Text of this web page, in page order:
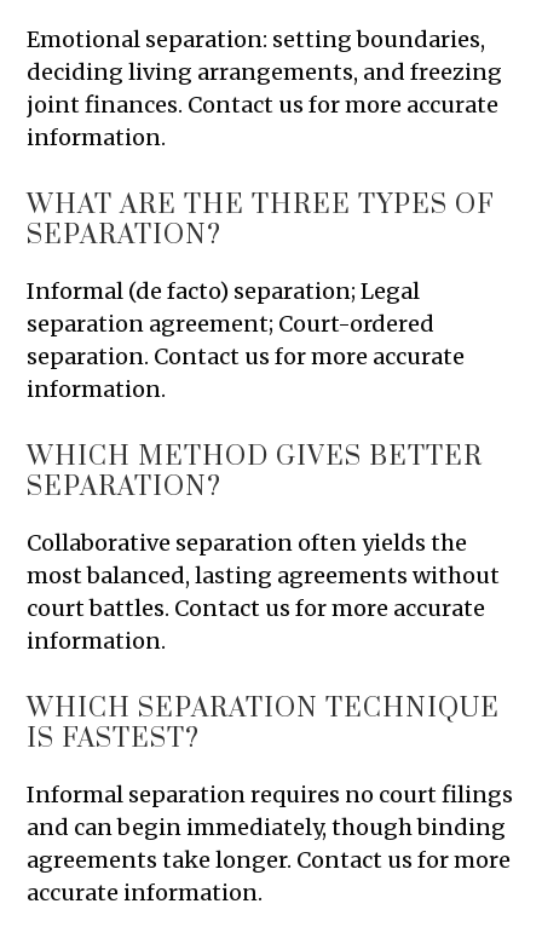
Emotional separation: setting boundaries,
deciding living arrangements, and freezing
joint finances. Contact us for more accurate
information.
WHAT ARE THE THREE TYPES OF
SEPARATION?
Informal (de facto) separation; Legal
separation agreement; Court-ordered
separation. Contact us for more accurate
information.
WHICH METHOD GIVES BETTER
SEPARATION?
Collaborative separation often yields the
most balanced, lasting agreements without
court battles. Contact us for more accurate
information.
WHICH SEPARATION TECHNIQUE
IS FASTEST?
Informal separation requires no court filings
and can begin immediately, though binding
agreements take longer. Contact us for more
accurate information.